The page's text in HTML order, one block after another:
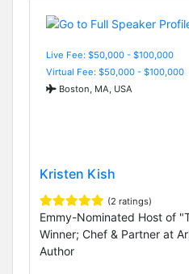
Live Fee: $50,000 - $100,000
Virtual Fee: $50,000 - $100,000
Boston, MA, USA
Kristen Kish
(2 ratings)
Emmy-Nominated Host of
Winner; Chef & Partner at
Author